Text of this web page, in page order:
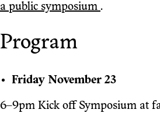
a public symposium .
Program
Friday November 23
6–9pm Kick off Symposium at